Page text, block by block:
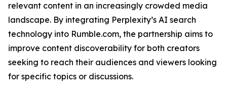
relevant content in an increasingly crowded media
landscape. By integrating Perplexity’s AI search
technology into Rumble.com, the partnership aims to
improve content discoverability for both creators
seeking to reach their audiences and viewers looking
for specific topics or discussions.